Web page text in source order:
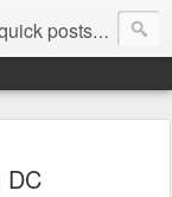
so may be typos and mistakes.
DC